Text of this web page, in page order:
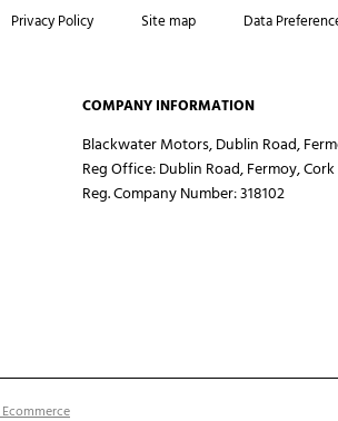
Privacy Policy Site map Data
COMPANY INFORMATION
Blackwater Motors, Dublin Road,
Reg Office: Dublin Road, Fermoy, Cork
Reg. Company Number:318102